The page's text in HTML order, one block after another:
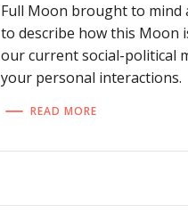
Full Moon brought to mind
to describe how this Moon
our current social-political
your personal interactions.
READ MORE